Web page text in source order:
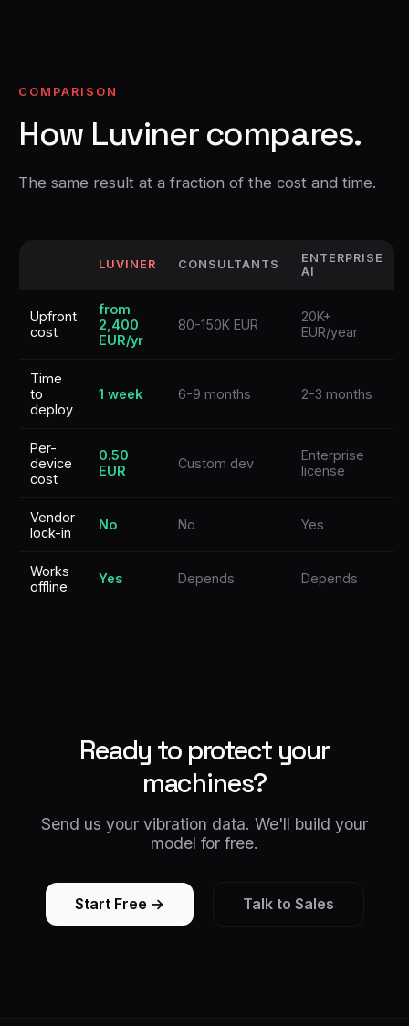
COMPARISON
How Luviner compares.
The same result at a fraction of the cost and time.
LUVINER CONSULTANTS
ENTERPRISE
AI
Upfront
cost
from
2,400
EUR/yr
80-150K EUR
20K+
EUR/year
Time
to
deploy
1 week 6-9 months 2-3 months
Per-
device
cost
0.50
EUR
Custom dev
Enterprise
license
Vendor
lock-in
No No Yes
Works
offline
Yes Depends Depends
Ready to protect your
machines?
Send us your vibration data. We'll build your
model for free.
Start Free → Talk to Sales